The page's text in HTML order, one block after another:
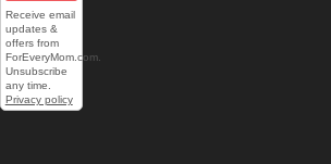
Receive email
updates &
offers from
ForEveryMom.com.
Unsubscribe
any time.
Privacy policy